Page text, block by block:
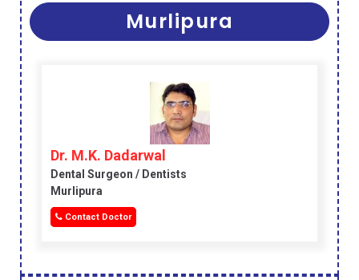
Murlipura
Dr. M.K. Dadarwal
Dental Surgeon / Dentists
Murlipura
Contact Doctor